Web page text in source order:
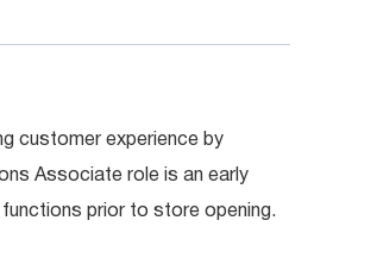
customer experience by
Associate role is an early
prior to store opening.